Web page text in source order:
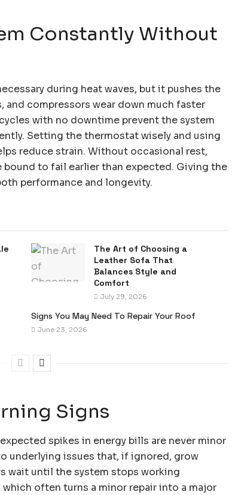
Constantly Without
during heat waves, but it pushes the
compressors wear down much faster
with no downtime prevent the system
Setting the thermostat wisely and using
reduce strain. Without occasional rest,
bound to fail earlier than expected. Giving the
performance and longevity.
The Art of Choosing a
Leather Sofa That
Balances Style and
Comfort
July 29, 2026
Signs You May Need To Repair Your Roof
June 23, 2026
Signs
spikes in energy bills are never minor
underlying issues that, if ignored, grow
wait until the system stops working
often turns a minor repair into a major